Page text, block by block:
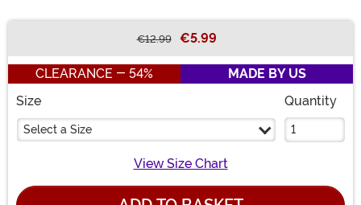
€12.99 €5.99
CLEARANCE - 54%
MADE BY US
Size
Select a Size
Quantity
View Size Chart